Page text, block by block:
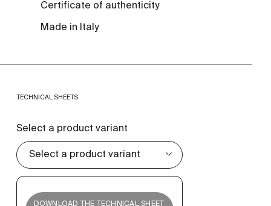
Certificate of authenticity
Made in Italy
TECHNICAL SHEETS
Select a product variant
DOWNLOAD THE TECHNICAL SHEET